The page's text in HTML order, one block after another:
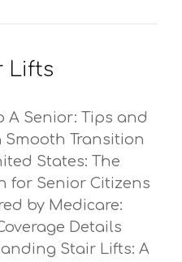
Lifts
A Senior: Tips and
Smooth Transition
States: The
for Senior Citizens
by Medicare:
Details
Stair Lifts: A